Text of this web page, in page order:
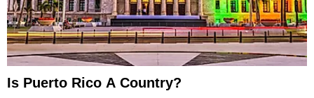
Is Puerto Rico A Country?